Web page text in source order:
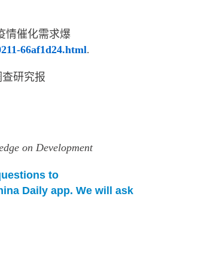
情催化需求爆
66af1d24.html.
研究报
on Development
to
Daily app. We will ask